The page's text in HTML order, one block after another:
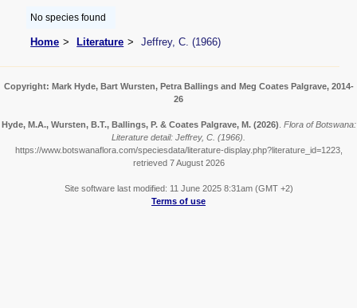
No species found
Home Literature Jeffrey, C. (1966)
Copyright: Mark Hyde, Bart Wursten, Petra Ballings and Meg Coates Palgrave, 2014-
26
Hyde, M.A., Wursten, B.T., Ballings, P. & Coates Palgrave, M. (2026) Flora of Botswana:
Literature detail: Jeffrey, C. (1966).
https://www.botswanaflora.com/speciesdata/literature-display.php?literature_id=1223,
retrieved 7 August 2026
Site software last modified: 11 June 2025 8:31am (GMT +2)
Terms of use